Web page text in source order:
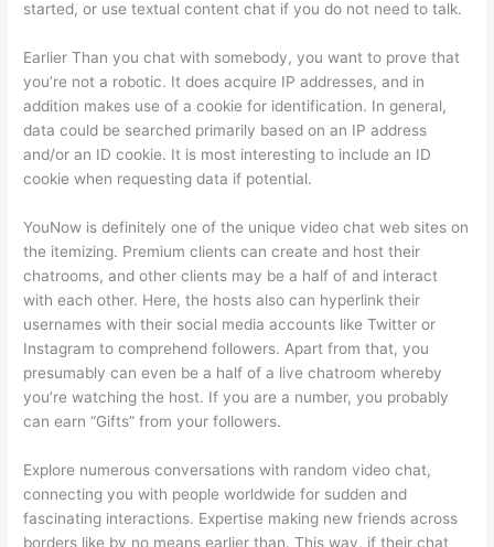
started, or use textual content chat if you do not need to talk.
Earlier Than you chat with somebody, you want to prove that
you’re not a robotic. It does acquire IP addresses, and in
addition makes use of a cookie for identification. In general,
data could be searched primarily based on an IP address
and/or an ID cookie. It is most interesting to include an ID
cookie when requesting data if potential.
YouNow is definitely one of the unique video chat web sites on
the itemizing. Premium clients can create and host their
chatrooms, and other clients may be a half of and interact
with each other. Here, the hosts also can hyperlink their
usernames with their social media accounts like Twitter or
Instagram to comprehend followers. Apart from that, you
presumably can even be a half of a live chatroom whereby
you’re watching the host. If you are a number, you probably
can earn “Gifts” from your followers.
Explore numerous conversations with random video chat,
connecting you with people worldwide for sudden and
fascinating interactions. Expertise making new friends across
borders like by no means earlier than. This way, if their chat